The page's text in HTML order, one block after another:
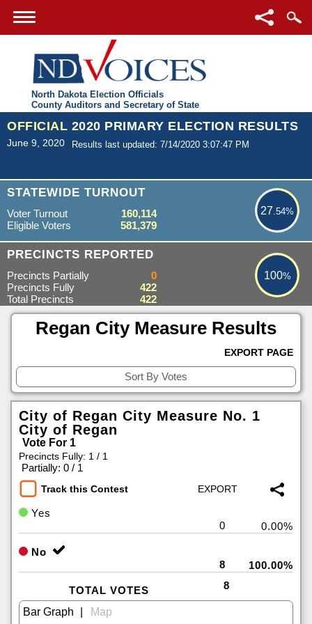
North Dakota Election Officials
County Auditors and Secretary of State
OFFICIAL 2020 PRIMARY ELECTION RESULTS
June 9, 2020 Results last updated: 7/14/2020 3:07:47 PM
STATEWIDE TURNOUT
27.54%
27.54%
Voter Turnout
160,114
Eligible Voters
581,379
PRECINCTS REPORTED 100%
100%
Precincts Partially
0
Precincts Fully
422
Total Precincts
422
Regan City Measure Results
EXPORT PAGE
City of Regan City Measure No. 1
City of Regan
Vote For 1
Precincts Fully: 1 / 1
Partially: 0 / 1
Track this Contest
Yes
0
0.00%
No
8
100.00%
TOTAL VOTES 8